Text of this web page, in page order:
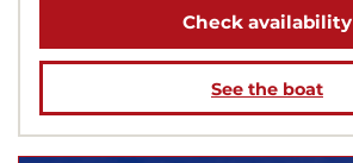
Check availability
See the boat